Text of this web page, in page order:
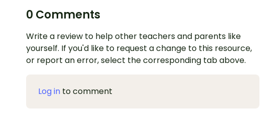
0 Comments
Write a review to help other teachers and parents like
yourself. If you'd like to request a change to this resource,
or report an error, select the corresponding tab above.
Log in to comment